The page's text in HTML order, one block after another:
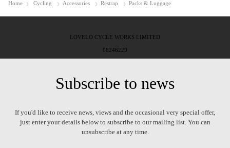
Home Cycling Accessories Restrap Packs & Luggage
LOVELO CYCLE WORKS LIMITED
08246229